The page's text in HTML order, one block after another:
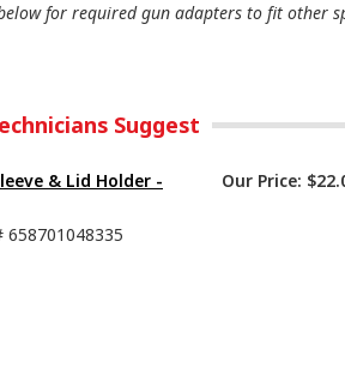
for required gun adapters to fit other
Suggest
& Lid Holder -
658701048335
Our Price: